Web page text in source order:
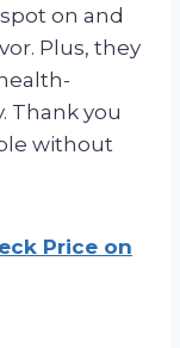
on and
Plus, they
Thank you
without
Price on